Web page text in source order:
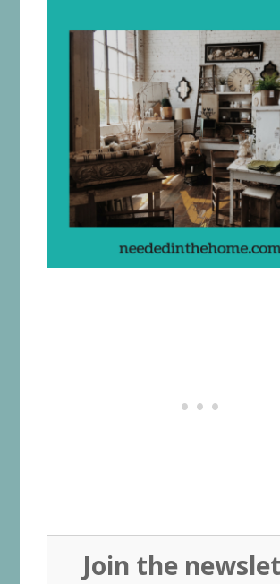
Join the